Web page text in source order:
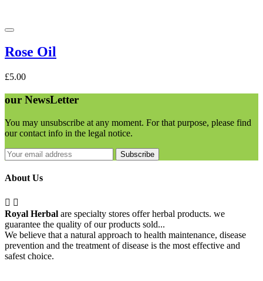
Rose Oil
£5.00
our NewsLetter
You may unsubscribe at any moment. For that purpose, please find
our contact info in the legal notice.
Subscribe
About Us
 
Royal Herbal are specialty stores offer herbal products. we
guarantee the quality of our products sold...
We believe that a natural approach to health maintenance, disease
prevention and the treatment of disease is the most effective and
safest choice.